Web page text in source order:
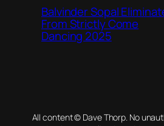
Balvinder Sopal
From Strictly Come
Dancing 2025
All content © Dave Thorp. No